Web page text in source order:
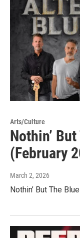
Arts/Culture
Nothin’
(February
March 2, 2026
Nothin’ But The